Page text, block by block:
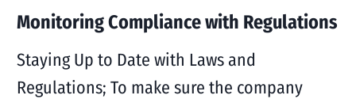
Monitoring Compliance with Regulations
Staying Up to Date with Laws and
Regulations; To make sure the company